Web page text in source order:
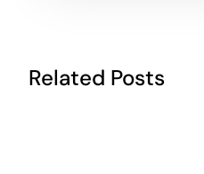
Related Posts